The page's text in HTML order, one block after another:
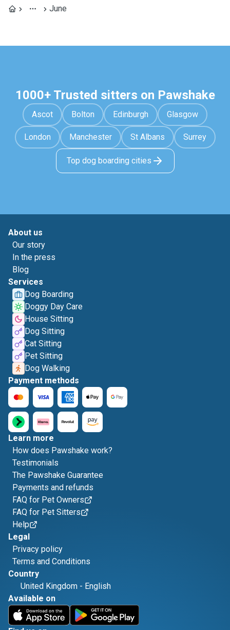
June
1000+ Trusted sitters on Pawshake
Ascot Bolton Edinburgh Glasgow
London Manchester St Albans Surrey
Top dog boarding cities
About us
Our story
In the press
Blog
Services
Dog Boarding
Doggy Day Care
House Sitting
Dog Sitting
Cat Sitting
Pet Sitting
Dog Walking
Payment methods
Learn more
How does Pawshake work?
Testimonials
The Pawshake Guarantee
Payments and refunds
FAQ for Pet Owners
FAQ for Pet Sitters
Help
Legal
Privacy policy
Terms and Conditions
Country
United Kingdom - English
Available on